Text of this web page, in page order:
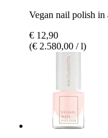
Vegan nail polish
€ 12,90
(€ 2.580,00 / l)